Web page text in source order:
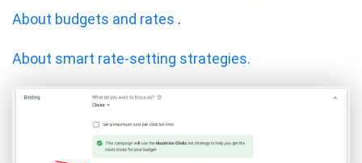
About budgets and rates .
About smart rate-setting strategies.